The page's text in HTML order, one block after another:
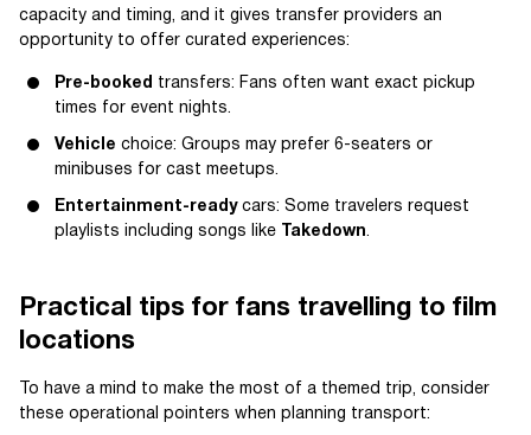
capacity and timing, and it gives transfer providers an
opportunity to offer curated experiences:
Pre-booked transfers: Fans often want exact pickup
times for event nights.
Vehicle choice: Groups may prefer 6-seaters or
minibuses for cast meetups.
Entertainment-readycars: Some travelers request
playlists including songs like
Takedown.
Practical tips for fans travelling to film
locations
To have a mind to make the most of a themed trip, consider
these operational pointers when planning transport: